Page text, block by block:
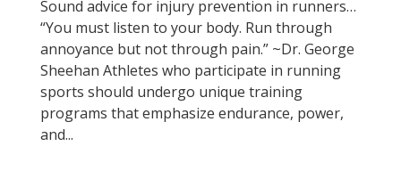
Sound advice for injury prevention in runners…
“You must listen to your body. Run through
annoyance but not through pain.” ~Dr. George
Sheehan Athletes who participate in running
sports should undergo unique training
programs that emphasize endurance, power,
and...